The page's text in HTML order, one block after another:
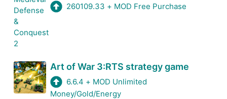
260109.33 + MOD Free Purchase
Art of War 3:RTS strategy game
6.6.4 + MOD Unlimited
Money/Gold/Energy